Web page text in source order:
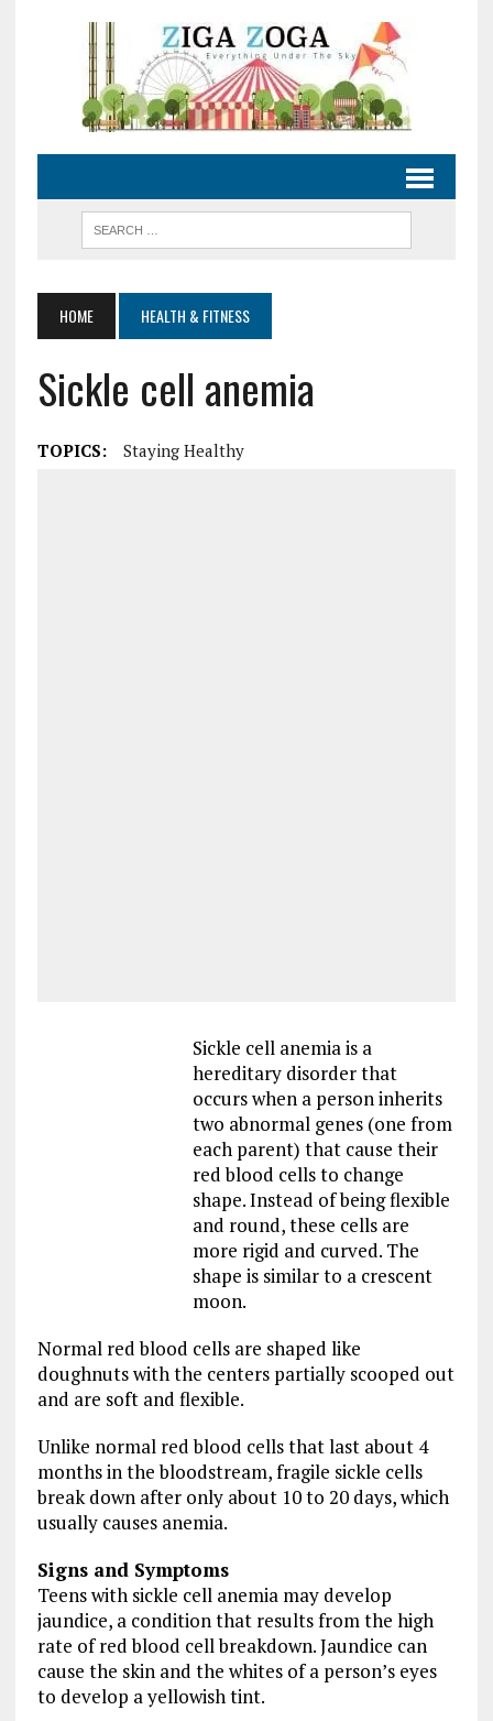
HOME HEALTH & FITNESS
Sickle cell anemia
TOPICS: Staying Healthy
Sickle cell anemia is a
hereditary disorder that
occurs when a person inherits
two abnormal genes (one from
each parent) that cause their
red blood cells to change
shape. Instead of being flexible
and round, these cells are
more rigid and curved. The
shape is similar to a crescent
moon.
Normal red blood cells are shaped like
doughnuts with the centers partially scooped out
and are soft and flexible.
Unlike normal red blood cells that last about 4
months in the bloodstream, fragile sickle cells
break down after only about 10 to 20 days, which
usually causes anemia.
Signs and Symptoms
Teens with sickle cell anemia may develop
jaundice, a condition that results from the high
rate of red blood cell breakdown. Jaundice can
cause the skin and the whites of a person’s eyes
to develop a yellowish tint.